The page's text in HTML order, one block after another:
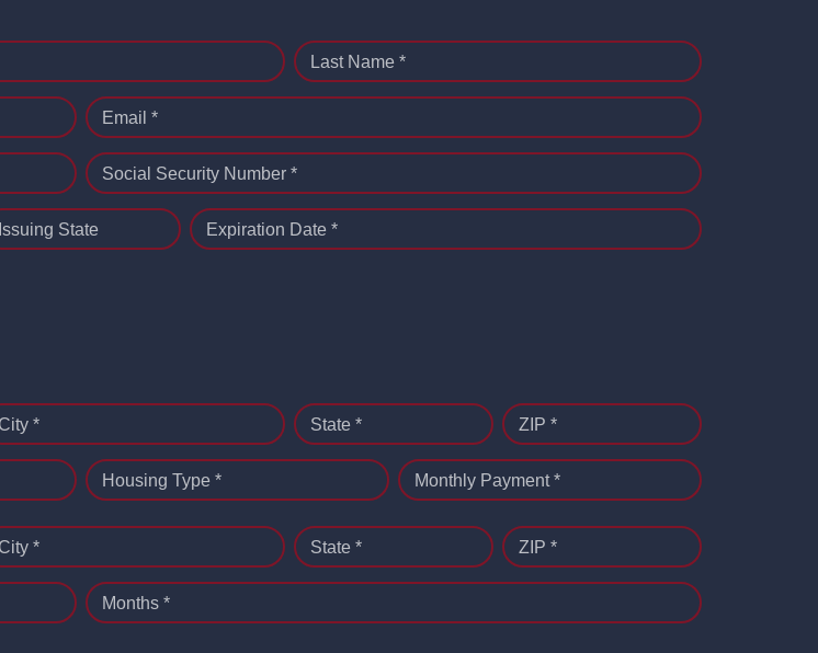
Last Name *
Email *
Social Security Number *
Issuing State Expiration Date *
City * State * ZIP *
Housing Type * Monthly Payment *
City * State * ZIP *
Months *